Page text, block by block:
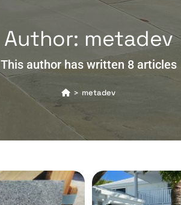
Author: metadev
This author has written 8 articles
> metadev